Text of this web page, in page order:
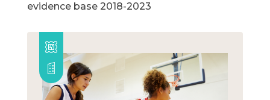
evidence base 2018-2023